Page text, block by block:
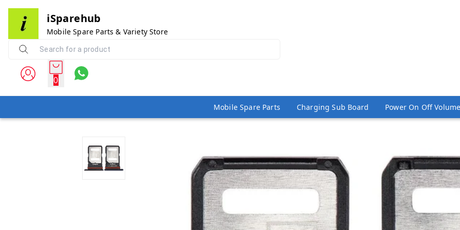
iSparehub
Mobile Spare Parts & Variety Store
0
Mobile Spare Parts Charging Sub Board Power On Off